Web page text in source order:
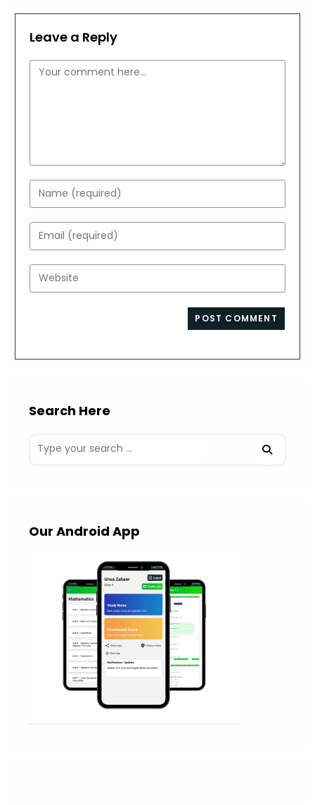
Leave a Reply
Comment
Enter
your
name
or
username
to
Enter
your
email
address
Enter
your
Search Here
Our Android App